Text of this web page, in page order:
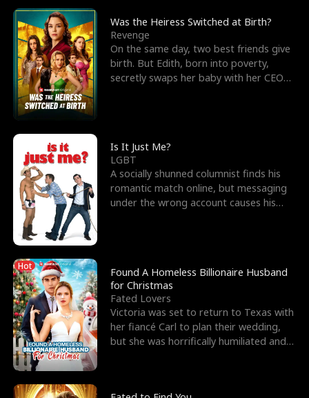
Was the Heiress Switched at Birth?
Revenge
On the same day, two best friends give
birth. But Edith, born into poverty,
secretly swaps her baby with her CEO
Is It Just Me?
LGBT
A socially shunned columnist finds his
romantic match online, but messaging
under the wrong account causes his
Hot
Found A Homeless Billionaire Husband
for Christmas
Fated Lovers
Victoria was set to return to Texas with
her fiancé Carl to plan their wedding,
but she was horrifically humiliated and